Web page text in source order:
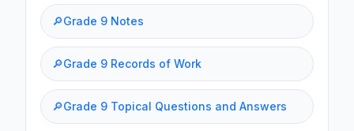
🔎Grade 9 Notes
🔎Grade 9 Records of Work
🔎Grade 9 Topical Questions and Answers